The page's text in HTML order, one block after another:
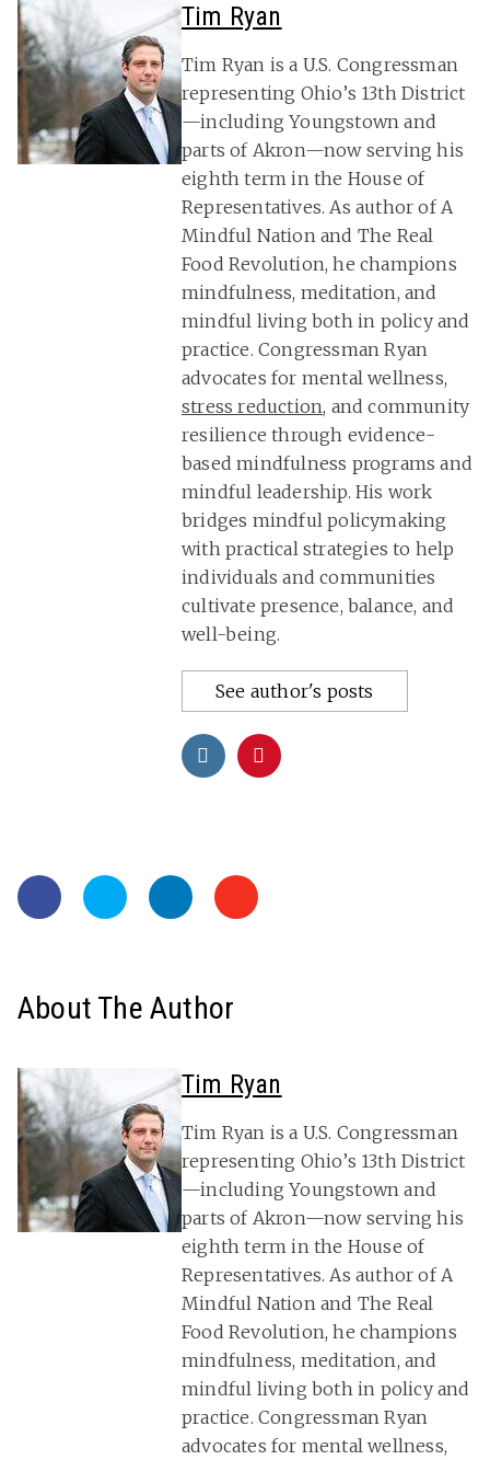
Tim Ryan
Tim Ryan is a U.S. Congressman
representing Ohio’s 13th District
—including Youngstown and
parts of Akron—now serving his
eighth term in the House of
Representatives. As author of A
Mindful Nation and The Real
Food Revolution, he champions
mindfulness, meditation, and
mindful living both in policy and
practice. Congressman Ryan
advocates for mental wellness,
stress reduction, and community
resilience through evidence-
based mindfulness programs and
mindful leadership. His work
bridges mindful policymaking
with practical strategies to help
individuals and communities
cultivate presence, balance, and
well-being.
See author's posts
About The Author
Tim Ryan
Tim Ryan is a U.S. Congressman
representing Ohio’s 13th District
—including Youngstown and
parts of Akron—now serving his
eighth term in the House of
Representatives. As author of A
Mindful Nation and The Real
Food Revolution, he champions
mindfulness, meditation, and
mindful living both in policy and
practice. Congressman Ryan
advocates for mental wellness,